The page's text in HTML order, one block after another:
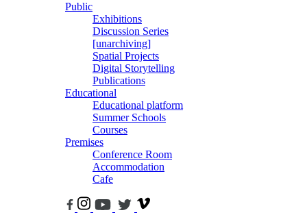
Public
Exhibitions
Discussion Series
[unarchiving]
Spatial Projects
Digital Storytelling
Publications
Educational
Educational platform
Summer Schools
Courses
Premises
Conference Room
Accommodation
Cafe